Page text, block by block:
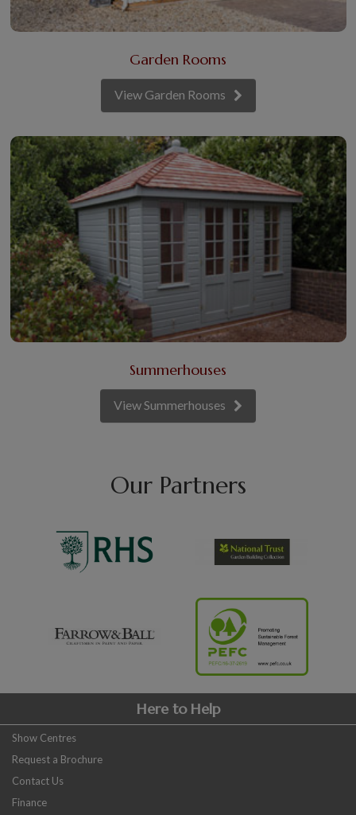
Garden Rooms
View Garden Rooms
Summerhouses
View Summerhouses
Our Partners
Here to Help
Show Centres
Request a Brochure
Contact Us
Finance